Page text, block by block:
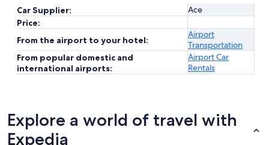
Car Supplier:
Ace
Price:
From the airport to your hotel:
Airport
Transportation
From popular domestic and
international airports:
Airport Car
Rentals
Explore a world of travel with
Expedia